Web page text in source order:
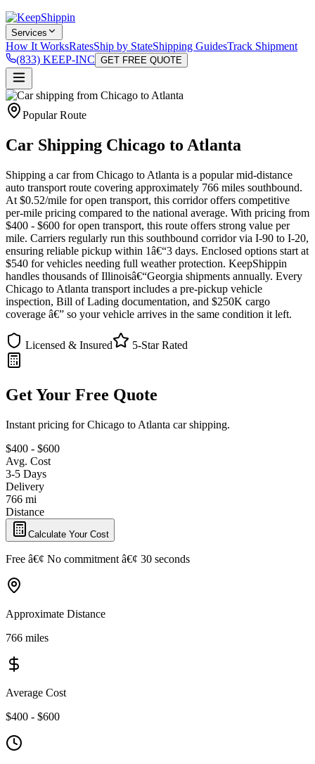
Services
How It WorksRatesShip by StateShipping GuidesTrack Shipment
(833) KEEP-INC GET FREE QUOTE
Popular Route
Car Shipping Chicago to Atlanta
Shipping a car from Chicago to Atlanta is a popular mid-distance
auto transport route covering approximately 766 miles southbound.
At $0.52/mile for open transport, this corridor offers competitive
per-mile pricing compared to the national average. With pricing from
$400 - $600 for open transport, this route offers strong value per
mile. Carriers regularly run this southbound corridor via I-90 to I-20,
ensuring reliable pickup within 1â€“3 days. Enclosed options start at
$540 for vehicles needing full weather protection. KeepShippin
handles thousands of Illinoisâ€“Georgia shipments annually. Every
Chicago to Atlanta transport includes a pre-pickup vehicle
inspection, Bill of Lading documentation, and $250K cargo
coverage â€” so your vehicle arrives in the same condition it left.
Licensed & Insured 5-Star Rated
Get Your Free Quote
Instant pricing for Chicago to Atlanta car shipping.
$400 - $600
Avg. Cost
3-5 Days
Delivery
766 mi
Distance
Calculate Your Cost
Free â€¢ No commitment â€¢ 30 seconds
Approximate Distance
766 miles
Average Cost
$400 - $600